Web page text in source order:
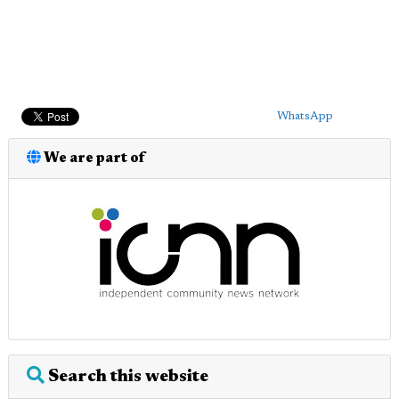
WhatsApp
We are part of
Search this website